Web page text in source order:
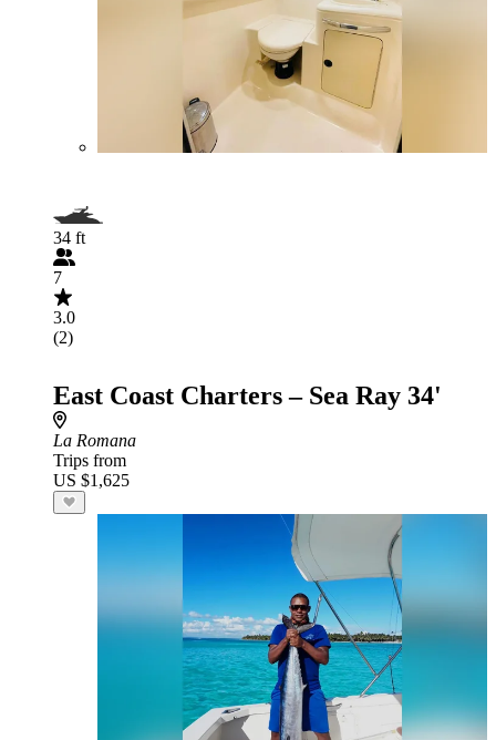
34 ft
7
3.0
(2)
East Coast Charters – Sea Ray 34'
La Romana
Trips from
US $1,625